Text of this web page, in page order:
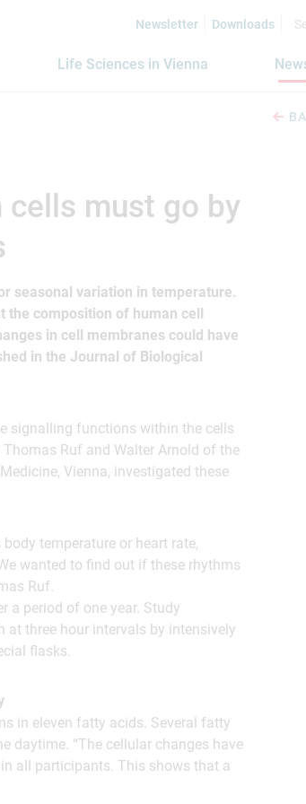
Newsletter Downloads
Life Sciences in Vienna
cells must go by
seasonal variation in temperature.
the composition of human cell
in cell membranes could have
in the Journal of Biological
signalling functions within the cells
Ruf and Walter Arnold of the
Vienna, investigated these
temperature or heart rate,
wanted to find out if these rhythms
Ruf.
a period of one year. Study
at three hour intervals by intensively
flasks.
in eleven fatty acids. Several fatty
daytime. “The cellular changes have
all participants. This shows that a